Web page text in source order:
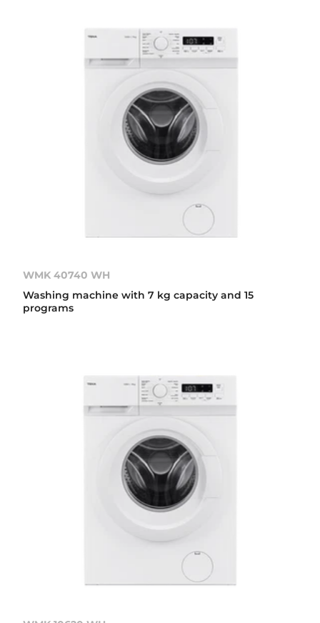
WMK 40740 WH
Washing machine with 7 kg capacity and 15
programs